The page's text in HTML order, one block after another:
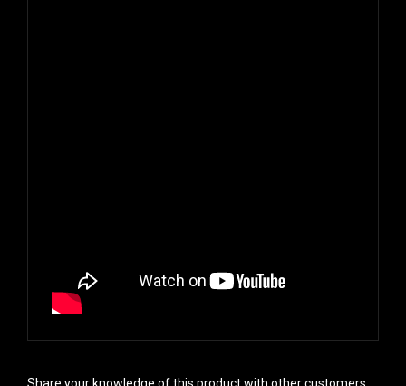
Share your knowledge of this product with other customers...